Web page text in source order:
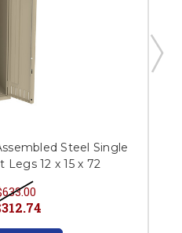
Steel Single
12 x 15 x 72